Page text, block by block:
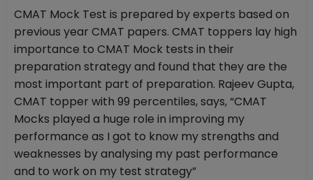
CMAT Mock Test is prepared by experts based on
previous year CMAT papers. CMAT toppers lay high
importance to CMAT Mock tests in their
preparation strategy and found that they are the
most important part of preparation. Rajeev Gupta,
CMAT topper with 99 percentiles, says, “CMAT
Mocks played a huge role in improving my
performance as I got to know my strengths and
weaknesses by analysing my past performance
and to work on my test strategy”